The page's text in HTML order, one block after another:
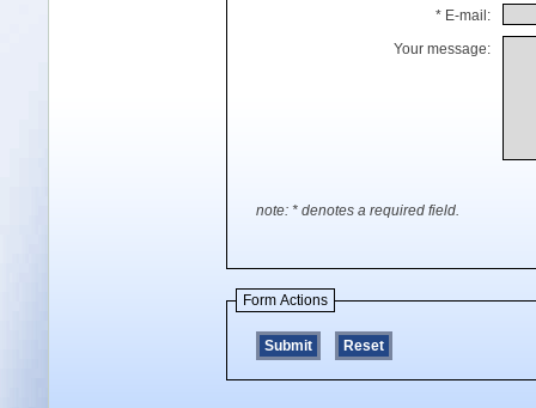
* E-mail:
Your message:
note: * denotes a required field.
Form Actions